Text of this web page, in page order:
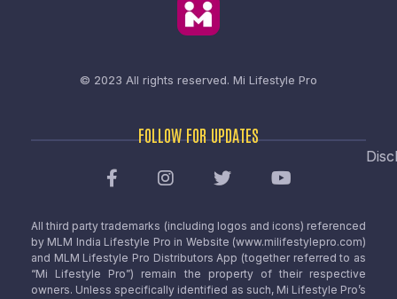
© 2023 All rights reserved. Mi Lifestyle Pro
FOLLOW FOR UPDATES
All third party trademarks (including logos and icons) referenced
by MLM India Lifestyle Pro in Website (www.milifestylepro.com)
and MLM Lifestyle Pro Distributors App (together referred to as
“Mi Lifestyle Pro”) remain the property of their respective
owners. Unless specifically identified as such, Mi Lifestyle Pro’s